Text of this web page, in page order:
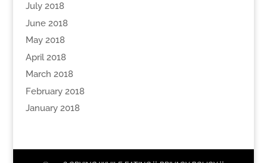
July 2018
June 2018
May 2018
April 2018
March 2018
February 2018
January 2018